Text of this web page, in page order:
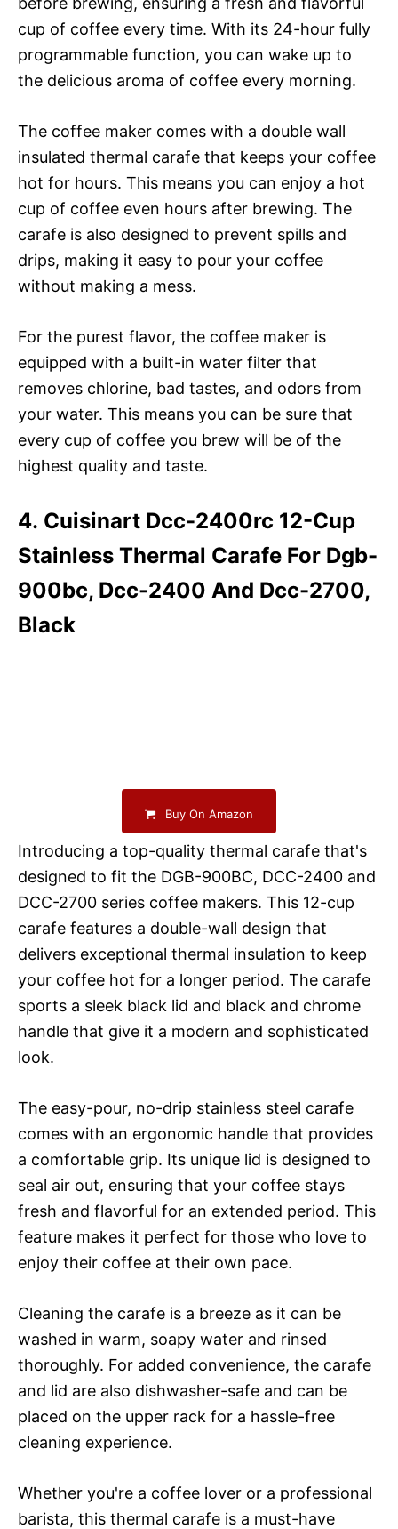
cup of coffee every time. With its 24-hour fully
programmable function, you can wake up to
the delicious aroma of coffee every morning.
The coffee maker comes with a double wall
insulated thermal carafe that keeps your coffee
hot for hours. This means you can enjoy a hot
cup of coffee even hours after brewing. The
carafe is also designed to prevent spills and
drips, making it easy to pour your coffee
without making a mess.
For the purest flavor, the coffee maker is
equipped with a built-in water filter that
removes chlorine, bad tastes, and odors from
your water. This means you can be sure that
every cup of coffee you brew will be of the
highest quality and taste.
4. Cuisinart Dcc-2400rc 12-Cup
Stainless Thermal Carafe For Dgb-
900bc, Dcc-2400 And Dcc-2700,
Black
Buy On Amazon
Introducing a top-quality thermal carafe that's
designed to fit the DGB-900BC, DCC-2400 and
DCC-2700 series coffee makers. This 12-cup
carafe features a double-wall design that
delivers exceptional thermal insulation to keep
your coffee hot for a longer period. The carafe
sports a sleek black lid and black and chrome
handle that give it a modern and sophisticated
look.
The easy-pour, no-drip stainless steel carafe
comes with an ergonomic handle that provides
a comfortable grip. Its unique lid is designed to
seal air out, ensuring that your coffee stays
fresh and flavorful for an extended period. This
feature makes it perfect for those who love to
enjoy their coffee at their own pace.
Cleaning the carafe is a breeze as it can be
washed in warm, soapy water and rinsed
thoroughly. For added convenience, the carafe
and lid are also dishwasher-safe and can be
placed on the upper rack for a hassle-free
cleaning experience.
Whether you're a coffee lover or a professional
barista, this thermal carafe is a must-have